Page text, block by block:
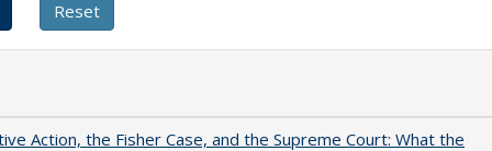
Action, the Fisher Case, and the Supreme Court: What the